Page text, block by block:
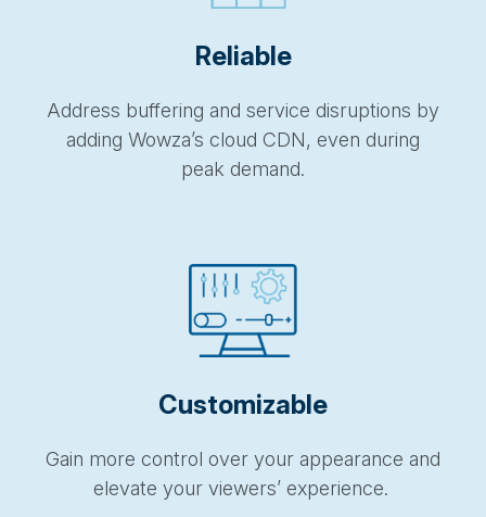
Reliable
Address buffering and service disruptions by
adding Wowza’s cloud CDN, even during
peak demand.
Customizable
Gain more control over your appearance and
elevate your viewers’ experience.